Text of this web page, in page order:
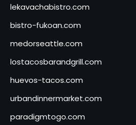
lekavachabistro.com
bistro-fukoan.com
medorseattle.com
lostacosbarandgrill.com
huevos-tacos.com
urbandinnermarket.com
paradigmtogo.com